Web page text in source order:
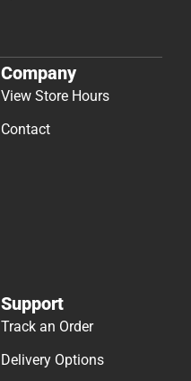
Company
View Store Hours
Contact
Support
Track an Order
Delivery Options